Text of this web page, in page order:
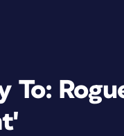
To: